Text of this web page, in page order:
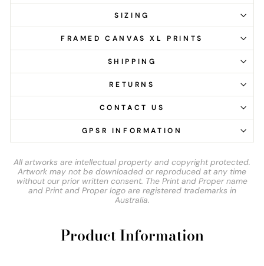
SIZING
FRAMED CANVAS XL PRINTS
SHIPPING
RETURNS
CONTACT US
GPSR INFORMATION
All artworks are intellectual property and copyright protected.
Artwork may not be downloaded or reproduced at any time
without our prior written consent. The Print and Proper name
and Print and Proper logo are registered trademarks in
Australia.
Product Information